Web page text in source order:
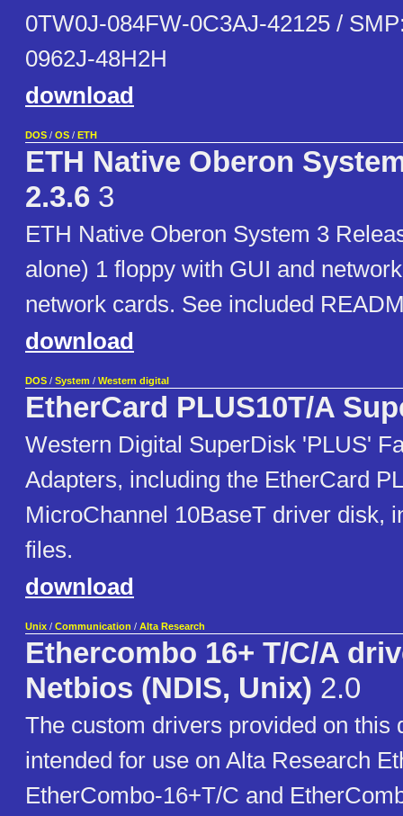
0TW0J-084FW-0C3AJ-42125 /
0962J-48H2H
download
DOS / OS / ETH
ETH Native Oberon
2.3.6 3
ETH Native Oberon System 3
alone) 1 floppy with GUI and
network cards. See included
download
DOS / System / Western digital
EtherCard PLUS10T/A
Western Digital SuperDisk 'PLUS'
Adapters, including the EtherCard
MicroChannel 10BaseT driver disk,
files.
download
Unix / Communication / Alta Research
Ethercombo 16+ T/C/A
Netbios (NDIS, Unix) 2.0
The custom drivers provided on this
intended for use on Alta Research
EtherCombo-16+T/C and